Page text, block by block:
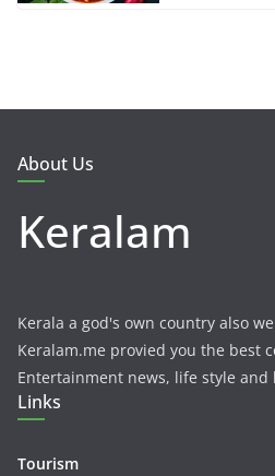
About Us
Keralam
Kerala a god's own country also
Keralam.me provied you the best
Entertainment news, life style and
Links
Tourism